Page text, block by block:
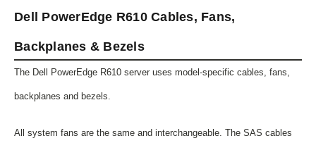
Dell PowerEdge R610 Cables, Fans,
Backplanes & Bezels
The Dell PowerEdge R610 server uses model-specific cables, fans,
backplanes and bezels.
All system fans are the same and interchangeable. The SAS cables